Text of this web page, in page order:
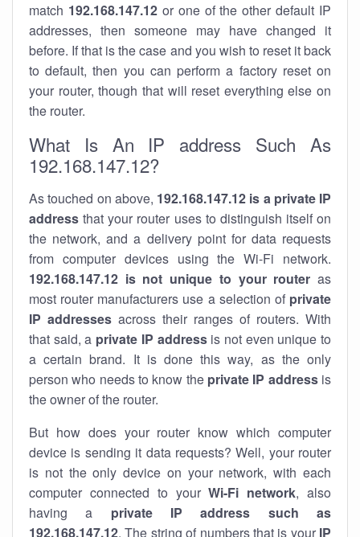
match 192.168.147.12or one of the other default IP
addresses, then someone may have changed it
before. If that is the case and you wish to reset it back
to default, then you can perform a factory reset on
your router, though that will reset everything else on
the router.
What Is An IP address Such As
192.168.147.12?
As touched on above, 192.168.147.12 is a private IP
address that your router uses to distinguish itself on
the network, and a delivery point for data requests
from computer devices using the Wi-Fi network.
192.168.147.12 is not unique to your router as
most router manufacturers use a selection of private
IP addresses across their ranges of routers. With
that said, a private IP addressis not even unique to
a certain brand. It is done this way, as the only
person who needs to know the private IP addressis
the owner of the router.
But how does your router know which computer
device is sending it data requests? Well, your router
is not the only device on your network, with each
computer connected to yourWi-Fi network, also
having a private IP address such as
192.168.147.12. The string of numbers that is your IP